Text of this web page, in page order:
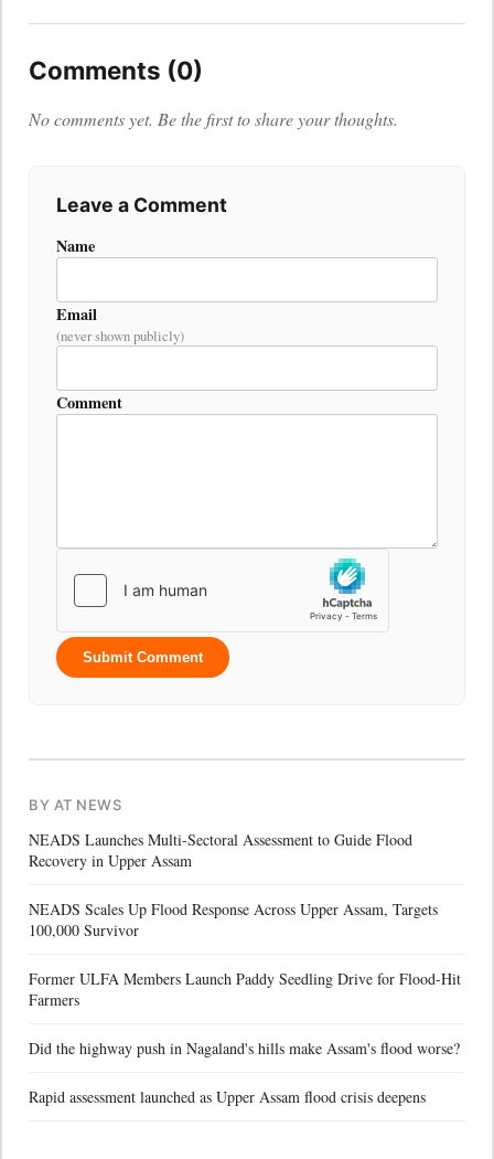
Comments (0)
No comments yet. Be the first to share your thoughts.
Leave a Comment
Name
Email
(never shown publicly)
Comment
Submit Comment
BY AT NEWS
NEADS Launches Multi-Sectoral Assessment to Guide Flood
Recovery in Upper Assam
NEADS Scales Up Flood Response Across Upper Assam, Targets
100,000 Survivor
Former ULFA Members Launch Paddy Seedling Drive for Flood-Hit
Farmers
Did the highway push in Nagaland's hills make Assam's flood worse?
Rapid assessment launched as Upper Assam flood crisis deepens